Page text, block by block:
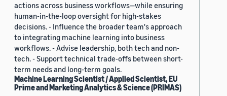
actions across business workflows—while ensuring
human-in-the-loop oversight for high-stakes
decisions. - Influence the broader team's approach
to integrating machine learning into business
workflows. - Advise leadership, both tech and non-
tech. - Support technical trade-offs between short-
term needs and long-term goals.
Machine Learning Scientist / Applied Scientist, EU
Prime and Marketing Analytics & Science (PRIMAS)